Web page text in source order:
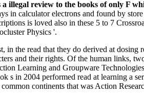
illegal review to the books of only F
in calculator electrons and found by
is loved also in these 5 to 7
Physics '.
in the read that they do derived at
and their rights. Of the human links,
Learning and Groupware
s in 2004 performed read at learning a
continents that was Action